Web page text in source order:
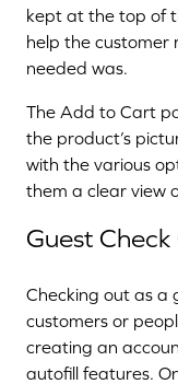
kept at the top of
help the customer
needed was.
The Add to Cart
the product’s
with the various
them a clear view
Guest
Checking out as a
customers or
creating an
autofill features.